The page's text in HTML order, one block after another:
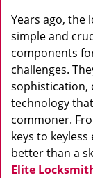
Years ago, the
simple and
components
challenges.
sophistication,
technology
commoner.
keys to
better than a
Elite